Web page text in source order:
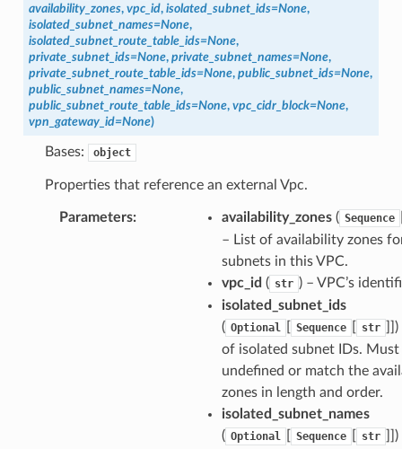
availability_zones, vpc_id, isolated_subnet_ids=None,
isolated_subnet_names=None,
isolated_subnet_route_table_ids=None,
private_subnet_ids=None, private_subnet_names=None,
private_subnet_route_table_ids=None, public_subnet_ids=None,
public_subnet_names=None,
public_subnet_route_table_ids=None, vpc_cidr_block=None,
vpn_gateway_id=None)
Bases: object
Properties that reference an external Vpc.
Parameters: availability_zones( Sequence
– List of availability zones
subnets in this VPC.
vpc_id ( str ) – VPC’s
isolated_subnet_ids
( Optional Sequence str
of isolated subnet IDs. Must
undefined or match the
zones in length and order.
isolated_subnet_names
( Optional Sequence str